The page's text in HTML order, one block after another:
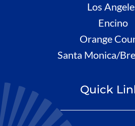
Los
Encino
Orange
Santa Monica/
Quick